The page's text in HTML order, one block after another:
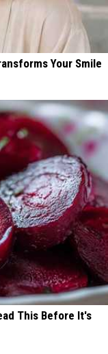
Your Smile
This Before It's